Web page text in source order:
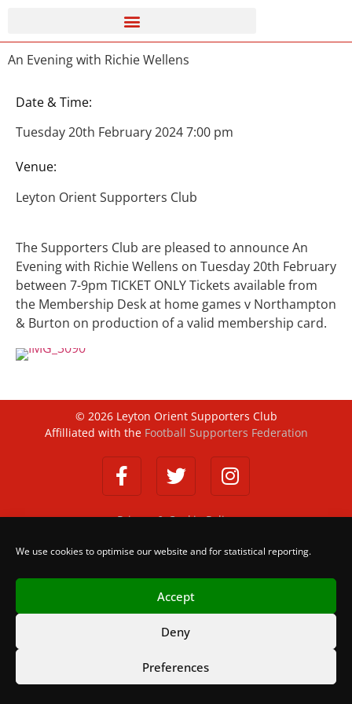
We use cookies to optimise our website and for statistical reporting.
Accept
Deny
Preferences
An Evening with Richie Wellens
Date & Time:
Tuesday 20th February 2024 7:00 pm
Venue:
Leyton Orient Supporters Club
The Supporters Club are pleased to announce An
Evening with Richie Wellens on Tuesday 20th February
between 7-9pm TICKET ONLY Tickets available from
the Membership Desk at home games v Northampton
& Burton on production of a valid membership card.
© 2026Leyton Orient Supporters Club
Affilliated with the Football Supporters Federation
Privacy & Cookie Policy